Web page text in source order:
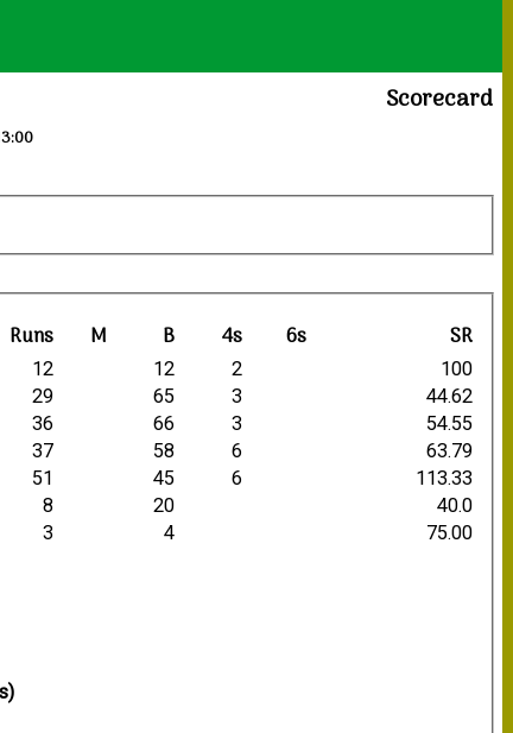
Scorecard
Runs M B 4s 6s SR
12 12 2
100
29 65 3
44.62
36 66 3
54.55
37 58 6
63.79
51 45 6
113.33
8 20
40.0
3 4
75.00